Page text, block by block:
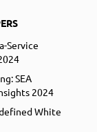
Service
SEA
2024
White